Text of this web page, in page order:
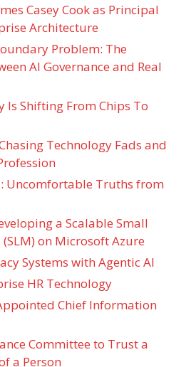
Casey Cook as Principal
Architecture
Problem: The
AI Governance and Real
Is Shifting From Chips To
Technology Fads and
Uncomfortable Truths from
a Scalable Small
on Microsoft Azure
Systems with Agentic AI
HR Technology
Chief Information
Committee to Trust a
a Person